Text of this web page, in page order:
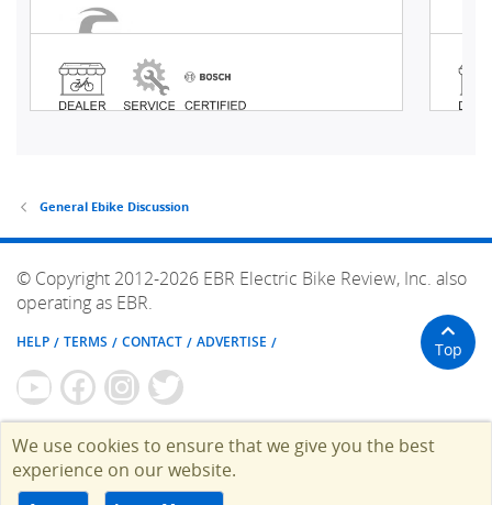
General Ebike Discussion
© Copyright 2012-2026 EBR Electric Bike Review, Inc. also
operating as EBR.
HELP TERMS CONTACT ADVERTISE Top
We use cookies to ensure that we give you the best
experience on our website.